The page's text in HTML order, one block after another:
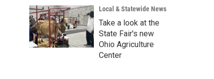
Local & Statewide News
Take a look at the
State Fair's new
Ohio Agriculture
Center